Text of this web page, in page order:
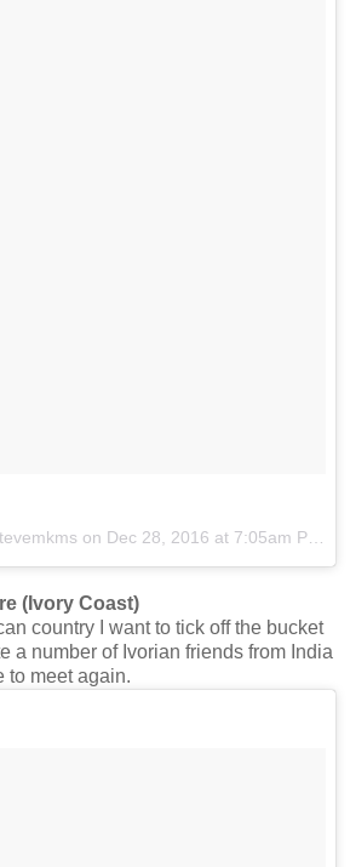
on Dec 28, 2016 at 7:05am PST
(Ivory Coast)
country I want to tick off the bucket
a number of Ivorian friends from India
to meet again.